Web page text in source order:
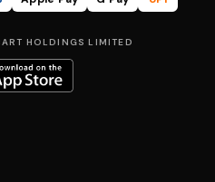
HOLDINGS LIMITED